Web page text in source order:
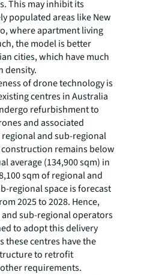
This may inhibit its
populated areas like New
where apartment living
the model is better
cities, which have much
density.
of drone technology is
centres in Australia
refurbishment to
and associated
and sub-regional
remains below
average (134,900 sqm) in
sqm of regional and
regional space is forecast
2025 to 2028. Hence,
sub-regional operators
to adopt this delivery
these centres have the
to retrofit
requirements.